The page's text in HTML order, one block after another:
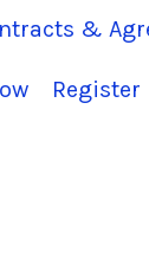
&
Register